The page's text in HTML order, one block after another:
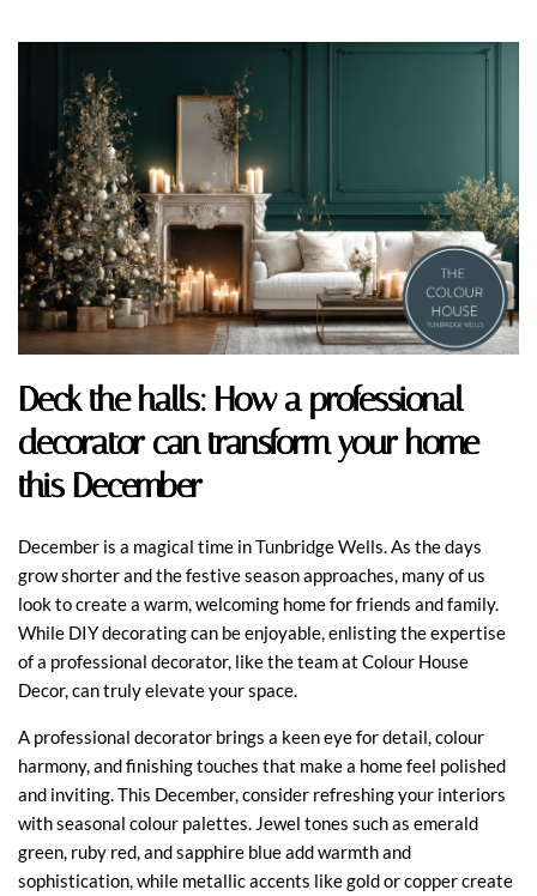
Deck the halls: How a professional
decorator can transform your home
this December
December is a magical time in Tunbridge Wells. As the days
grow shorter and the festive season approaches, many of us
look to create a warm, welcoming home for friends and family.
While DIY decorating can be enjoyable, enlisting the expertise
of a professional decorator, like the team at Colour House
Decor, can truly elevate your space.
A professional decorator brings a keen eye for detail, colour
harmony, and finishing touches that make a home feel polished
and inviting. This December, consider refreshing your interiors
with seasonal colour palettes. Jewel tones such as emerald
green, ruby red, and sapphire blue add warmth and
sophistication, while metallic accents like gold or copper create